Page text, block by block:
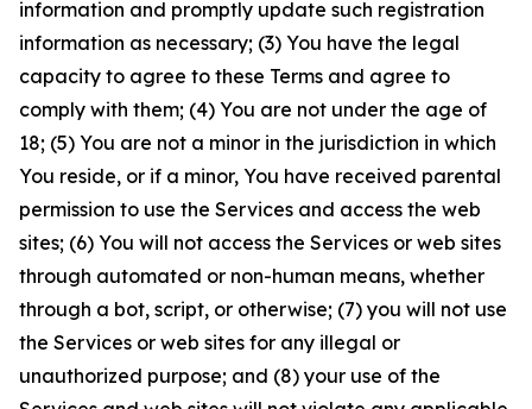
information and promptly update such registration
information as necessary; (3) You have the legal
capacity to agree to these Terms and agree to
comply with them; (4) You are not under the age of
18; (5) You are not a minor in the jurisdiction in which
You reside, or if a minor, You have received parental
permission to use the Services and access the web
sites; (6) You will not access the Services or web sites
through automated or non-human means, whether
through a bot, script, or otherwise; (7) you will not use
the Services or web sites for any illegal or
unauthorized purpose; and (8) your use of the